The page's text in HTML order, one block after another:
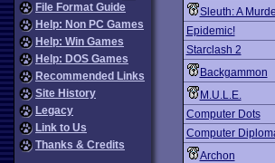
File Format Guide
Help: Non PC Games
Help: Win Games
Help: DOS Games
Recommended Links
Site History
Legacy
Link to Us
Thanks & Credits
Sleuth: A
Epidemic!
Starclash 2
Backgammon
M.U.L.E.
Computer Dots
Computer
Archon